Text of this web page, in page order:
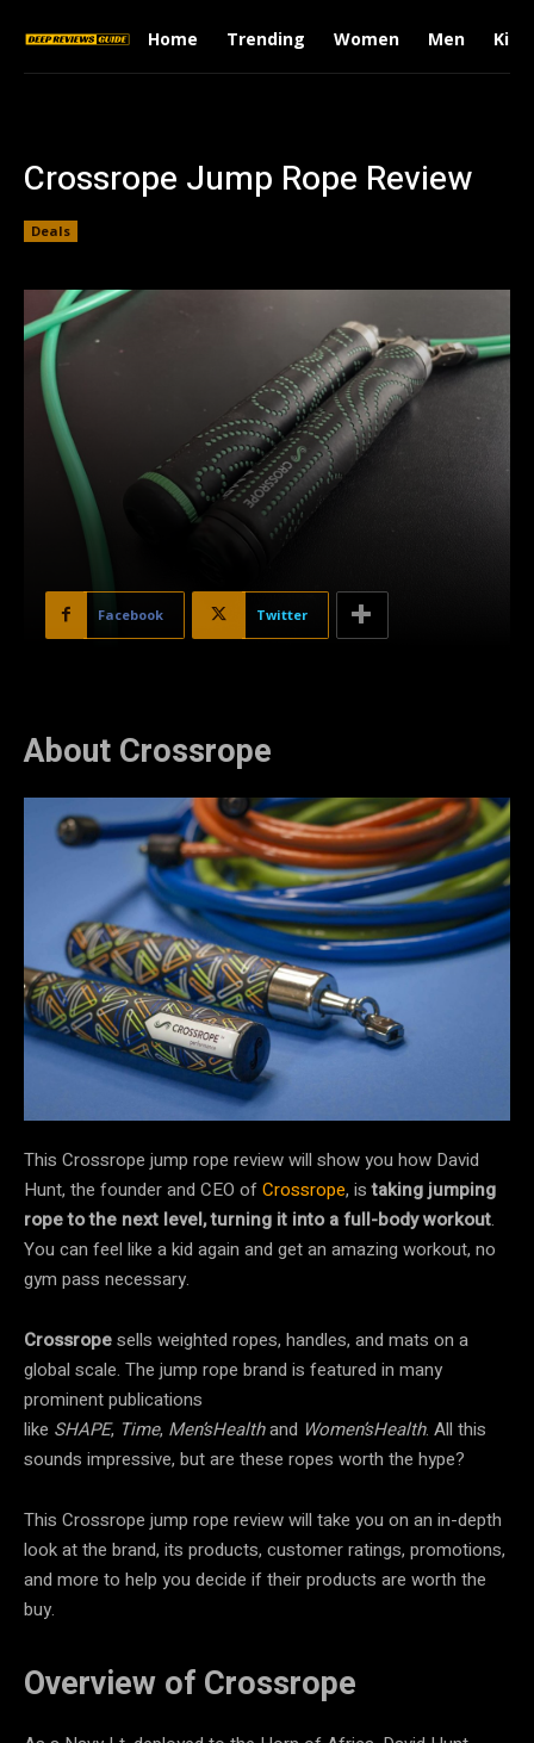
Home Trending Women Men Kids
Crossrope Jump Rope Review
Deals
Facebook Twitter
About Crossrope
This Crossrope jump rope review will show you how David
Hunt, the founder and CEO ofCrossrope, istaking jumping
rope to the next level, turning it into a full-body workout.
You can feel like a kid again and get an amazing workout, no
gym pass necessary.
Crossropesells weighted ropes, handles, and mats on a
global scale. The jump rope brand is featured in many
prominent publications
like SHAPE, Time, Men’sHealthand Women’sHealth. All this
sounds impressive, but are these ropes worth the hype?
This Crossrope jump rope review will take you on an in-depth
look at the brand, its products, customer ratings, promotions,
and more to help you decide if their products are worth the
buy.
Overview of Crossrope